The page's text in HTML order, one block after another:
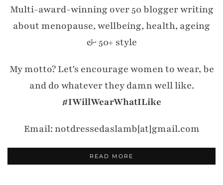
Multi-award-winning over 50 blogger writing
about menopause, wellbeing, health, ageing
& 50+ style
My motto? Let's encourage women to wear, be
and do whatever they damn well like.
#IWillWearWhatILike
Email: notdressedaslamb[at]gmail.com
READ MORE